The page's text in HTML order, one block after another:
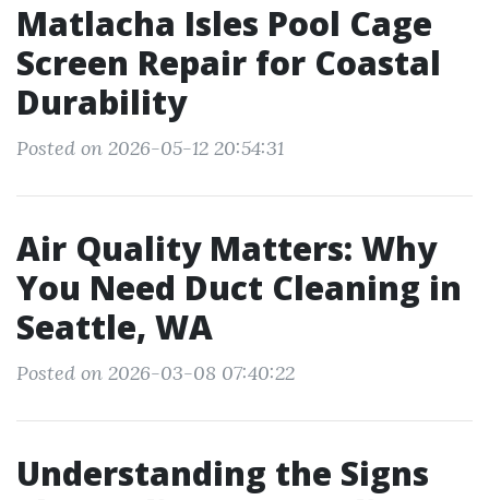
Matlacha Isles Pool Cage
Screen Repair for Coastal
Durability
Posted on 2026-05-12 20:54:31
Air Quality Matters: Why
You Need Duct Cleaning in
Seattle, WA
Posted on 2026-03-08 07:40:22
Understanding the Signs